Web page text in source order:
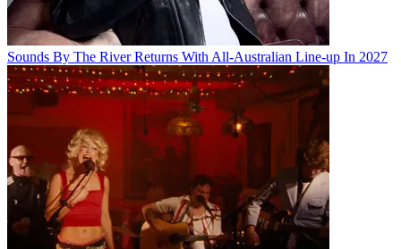
Sounds By The River Returns With All-Australian Line-up In 2027